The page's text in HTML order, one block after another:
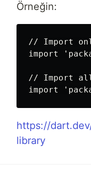
Örneğin:
// Import
import
// Import all
https://
library